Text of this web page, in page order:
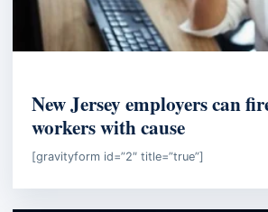
New Jersey employers can
workers with cause
[gravityform id=”2″ title=”true”]